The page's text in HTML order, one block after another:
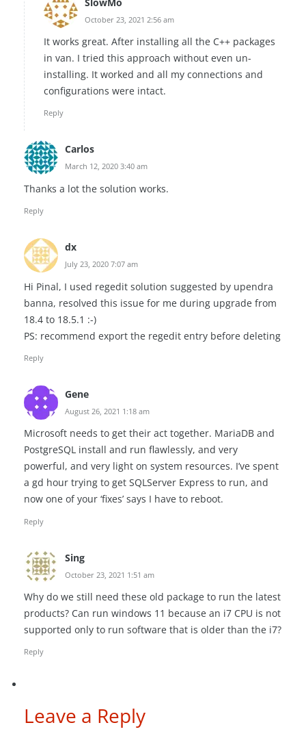
October 23, 2021 2:56 am
It works great. After installing all the C++ packages
in van. I tried this approach without even un-
installing. It worked and all my connections and
configurations were intact.
Reply
Carlos
March 12, 2020 3:40 am
Thanks a lot the solution works.
Reply
dx
July 23, 2020 7:07 am
Hi Pinal, I used regedit solution suggested by upendra
banna, resolved this issue for me during upgrade from
18.4 to 18.5.1 :-)
PS: recommend export the regedit entry before deleting
Reply
Gene
August 26, 2021 1:18 am
Microsoft needs to get their act together. MariaDB and
PostgreSQL install and run flawlessly, and very
powerful, and very light on system resources. I’ve spent
a gd hour trying to get SQLServer Express to run, and
now one of your ‘fixes’ says I have to reboot.
Reply
Sing
October 23, 2021 1:51 am
Why do we still need these old package to run the latest
products? Can run windows 11 because an i7 CPU is not
supported only to run software that is older than the i7?
Reply
Leave a Reply